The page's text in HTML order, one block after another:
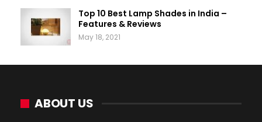
Top 10 Best Lamp Shades in India –
Features & Reviews
May 18, 2021
ABOUT US